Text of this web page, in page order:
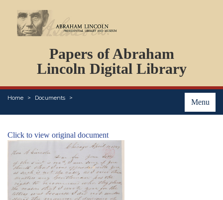
Papers of Abraham
Lincoln Digital Library
Menu
Home Documents
PERSONS
ORGANIZATIONS
EVENTS
PLACES
Click to view original document